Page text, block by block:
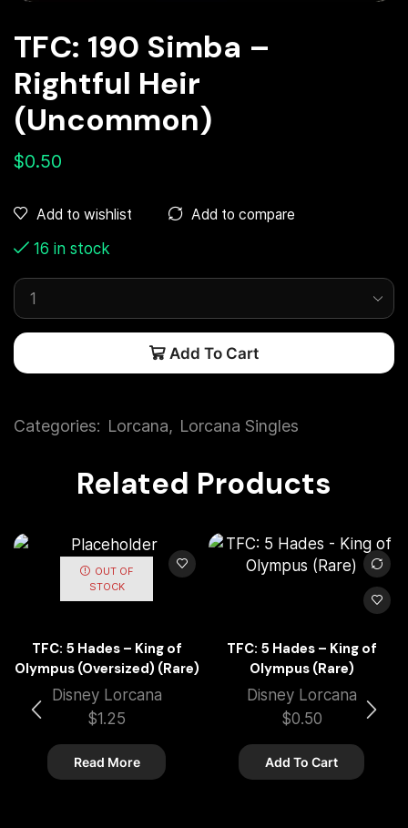
TFC: 190 Simba –
Rightful Heir
(Uncommon)
$0.50
Add to wishlist Add to compare
16 in stock
Add To Cart
Categories: Lorcana, Lorcana Singles
Related Products
OUT OF
STOCK
TFC: 5 Hades – King of
Olympus (Oversized) (Rare)
Disney Lorcana
$1.25
Read More
TFC: 5 Hades – King of
Olympus (Rare)
Disney Lorcana
$0.50
Add To Cart